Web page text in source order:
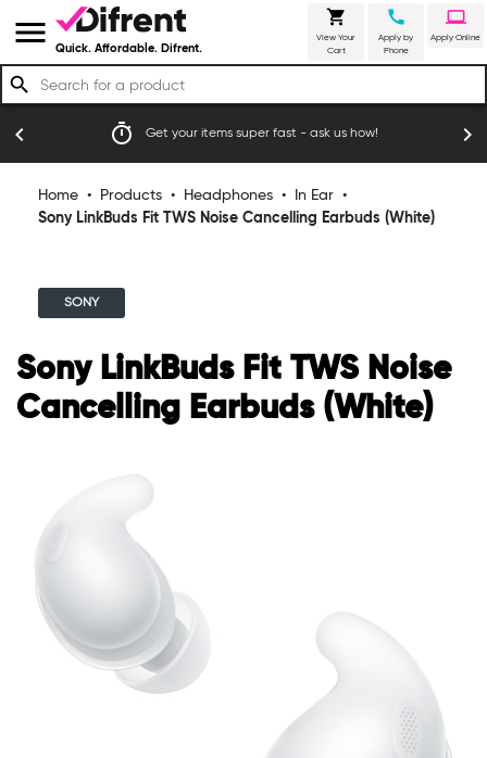
menu Quick. Affordable. Difrent.
shopping_cart
View Your
Cart
call
Apply by
Phone
laptop
Apply Online
search
timer Get your items super fast - ask us how!
chevron_left chevron_right
Home • Products • Headphones • In Ear •
Sony LinkBuds Fit TWS Noise Cancelling Earbuds (White)
SONY
Sony LinkBuds Fit TWS Noise
Cancelling Earbuds (White)